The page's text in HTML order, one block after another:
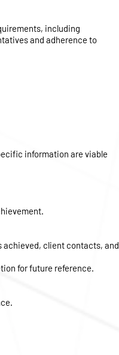
including
and adherence to
information are viable
achieved, client contacts, and
for future reference.